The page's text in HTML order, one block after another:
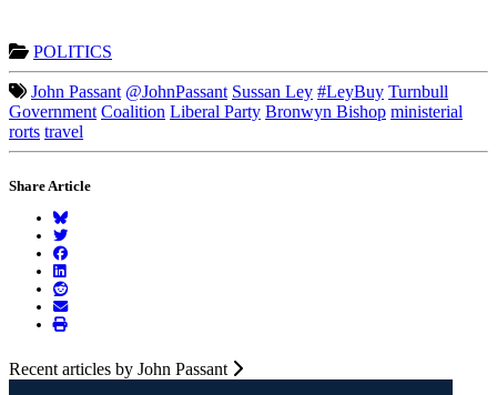
POLITICS
John Passant @JohnPassant Sussan Ley #LeyBuy Turnbull
Government Coalition Liberal Party Bronwyn Bishop ministerial
rorts travel
Share Article
Recent articles by John Passant